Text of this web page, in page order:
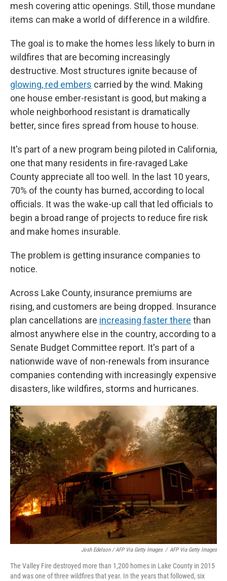
mesh covering attic openings. Still, those mundane
items can make a world of difference in a wildfire.
The goal is to make the homes less likely to burn in
wildfires that are becoming increasingly
destructive. Most structures ignite because of
glowing, red embers carried by the wind. Making
one house ember-resistant is good, but making a
whole neighborhood resistant is dramatically
better, since fires spread from house to house.
It's part of a new program being piloted in California,
one that many residents in fire-ravaged Lake
County appreciate all too well. In the last 10 years,
70% of the county has burned, according to local
officials. It was the wake-up call that led officials to
begin a broad range of projects to reduce fire risk
and make homes insurable.
The problem is getting insurance companies to
notice.
Across Lake County, insurance premiums are
rising, and customers are being dropped. Insurance
plan cancellations are increasing faster there than
almost anywhere else in the country, according to a
Senate Budget Committee report. It's part of a
nationwide wave of non-renewals from insurance
companies contending with increasingly expensive
disasters, like wildfires, storms and hurricanes.
Josh Edelson / AFP Via Getty Images / AFP Via Getty Images
The Valley Fire destroyed more than 1,200 homes in Lake County in 2015
and was one of three wildfires that year. In the years that followed, six